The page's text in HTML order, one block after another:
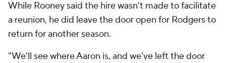
While Rooney said the hire wasn't made to facilitate
a reunion, he did leave the door open for Rodgers to
return for another season.
"We'll see where Aaron is, and we've left the door